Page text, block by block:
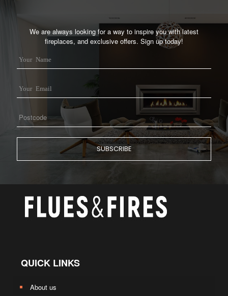
We are always looking for a way to inspire you with latest
fireplaces, and exclusive offers. Sign up today!
QUICK LINKS
About us